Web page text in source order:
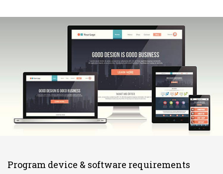
Program device & software requirements